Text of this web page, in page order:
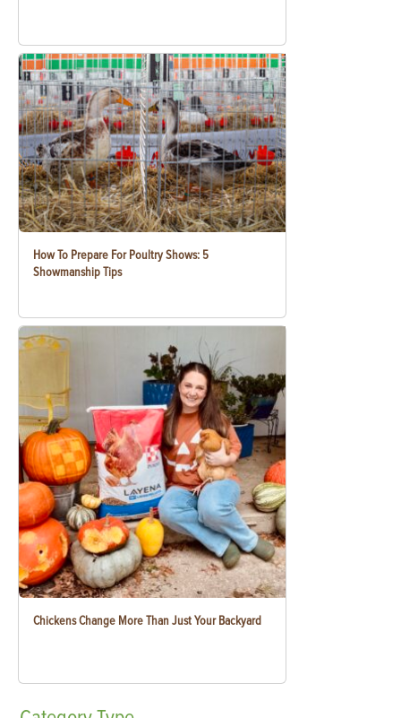
How To Prepare For Poultry Shows: 5
Showmanship Tips
Chickens Change More Than Just Your Backyard